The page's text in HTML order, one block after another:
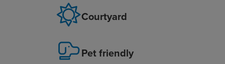
Courtyard
Pet friendly